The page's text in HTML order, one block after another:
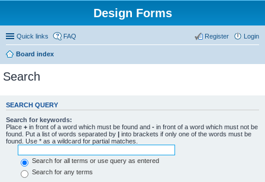
Design Forms
Quick links FAQ Login
Register
Board index
Search
SEARCH QUERY
Search for keywords:
Place + in front of a word which must be found and - in front of a word which must not be
found. Put a list of words separated by | into brackets if only one of the words must be
found. Use * as a wildcard for partial matches.
Search for all terms or use query as entered
Search for any terms